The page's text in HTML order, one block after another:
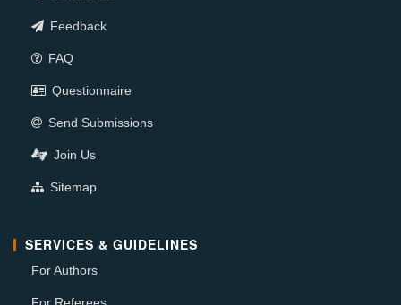
Feedback
FAQ
Questionnaire
Send Submissions
Join Us
Sitemap
SERVICES & GUIDELINES
For Authors